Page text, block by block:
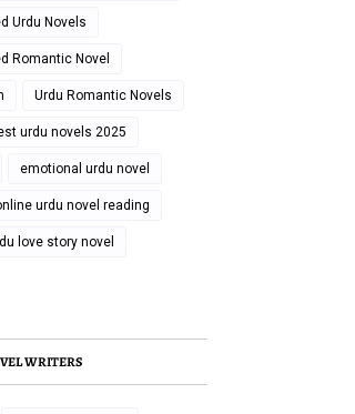
Urdu Novels
Romantic Novel
Urdu Romantic Novels
urdu novels 2025
emotional urdu novel
urdu novel reading
love story novel
WRITERS